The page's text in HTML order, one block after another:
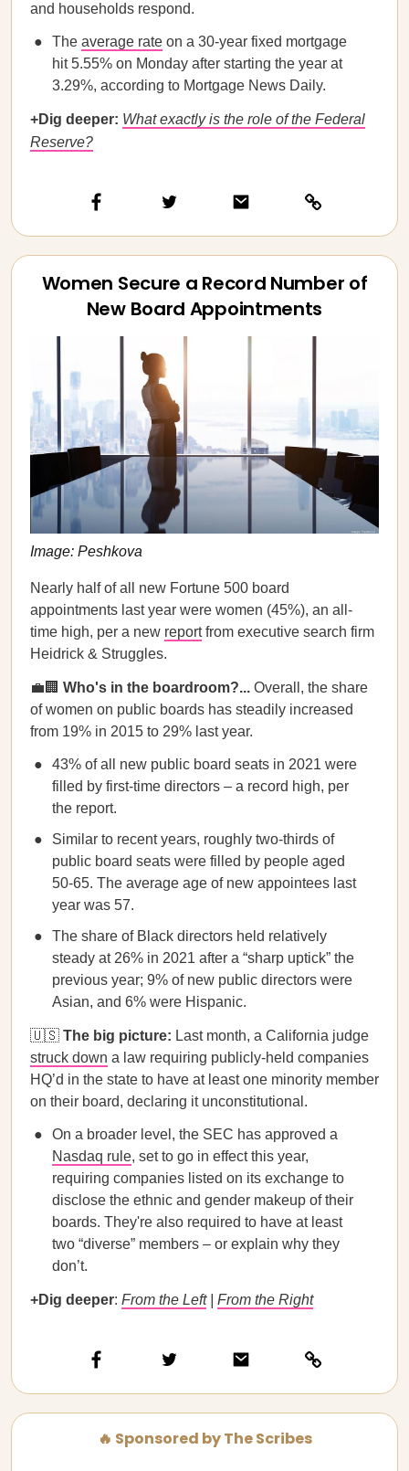
and households respond.
The average rate on a 30-year fixed mortgage
hit 5.55% on Monday after starting the year at
3.29%, according to Mortgage News Daily.
+Dig deeper: What exactly is the role of the Federal
Reserve?
Women Secure a Record Number of
New Board Appointments
Image: Peshkova
Nearly half of all new Fortune 500 board
appointments last year were women (45%), an all-
time high, per a new reportfrom executive search firm
Heidrick & Struggles.
💼🏢 Who's in the boardroom?... Overall, the share
of women on public boards has steadily increased
from 19% in 2015 to 29% last year.
43% of all new public board seats in 2021 were
filled by first-time directors – a record high, per
the report.
Similar to recent years, roughly two-thirds of
public board seats were filled by people aged
50-65. The average age of new appointees last
year was 57.
The share of Black directors held relatively
steady at 26% in 2021 after a “sharp uptick” the
previous year; 9% of new public directors were
Asian, and 6% were Hispanic.
🇺🇸 The big picture: Last month, a California judge
struck down a law requiring publicly-held companies
HQ’d in the state to have at least one minority member
on their board, declaring it unconstitutional.
On a broader level, the SEC has approved a
Nasdaq rule, set to go in effect this year,
requiring companies listed on its exchange to
disclose the ethnic and gender makeup of their
boards. They're also required to have at least
two “diverse” members – or explain why they
don’t.
+Dig deeper: From the Left| From the Right
🔥 Sponsored by The Scribes